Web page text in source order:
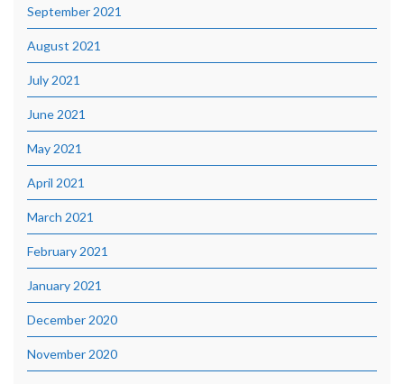
September 2021
August 2021
July 2021
June 2021
May 2021
April 2021
March 2021
February 2021
January 2021
December 2020
November 2020